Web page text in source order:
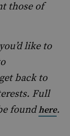
those of
like to
back to
Full
foundhere.